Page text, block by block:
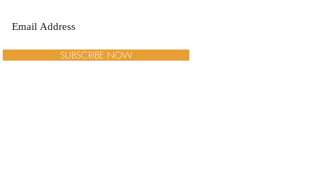
SUBSCRIBE NOW